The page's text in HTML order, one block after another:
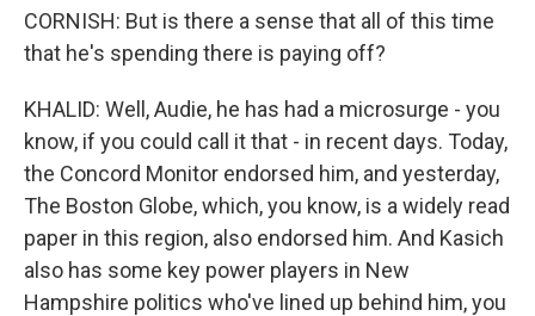
CORNISH: But is there a sense that all of this time
that he's spending there is paying off?
KHALID: Well, Audie, he has had a microsurge - you
know, if you could call it that - in recent days. Today,
the Concord Monitor endorsed him, and yesterday,
The Boston Globe, which, you know, is a widely read
paper in this region, also endorsed him. And Kasich
also has some key power players in New
Hampshire politics who've lined up behind him, you